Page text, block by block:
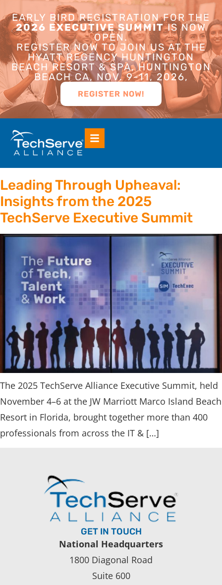
EARLY BIRD REGISTRATION FOR THE
2026 EXECUTIVE SUMMITIS NOW
OPEN.
REGISTER NOW TO JOIN US AT THE
HYATT REGENCY HUNTINGTON
BEACH RESORT & SPA, HUNTINGTON
BEACH CA, NOV. 9-11, 2026,
REGISTER NOW!
Leading Through Upheaval:
Insights from the 2025
TechServe Executive Summit
The 2025 TechServe Alliance Executive Summit, held
November 4–6 at the JW Marriott Marco Island Beach
Resort in Florida, brought together more than 400
professionals from across the IT & […]
GET IN TOUCH
National Headquarters
1800 Diagonal Road
Suite 600